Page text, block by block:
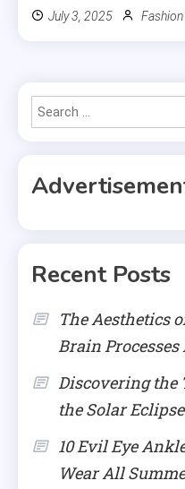
July 3, 2025
Recent Posts
The Aesthetics
Brain Processes
Discovering the
the Solar Eclipse
10 Evil Eye
Wear All